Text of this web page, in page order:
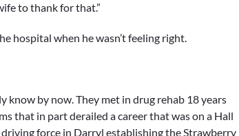
to thank for that.”
hospital when he wasn’t feeling right.
know by now. They met in drug rehab 18 years
that in part derailed a career that was on a Hall
force in Darryl establishing the Strawberry